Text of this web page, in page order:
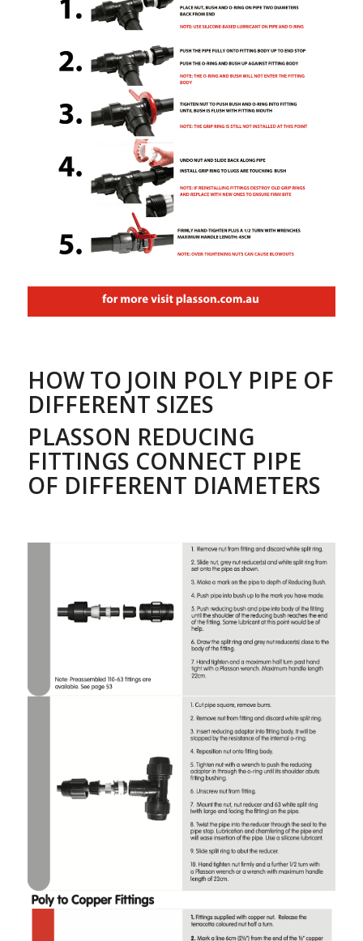
HOW TO JOIN POLY PIPE OF
DIFFERENT SIZES
PLASSON REDUCING
FITTINGS CONNECT PIPE
OF DIFFERENT DIAMETERS